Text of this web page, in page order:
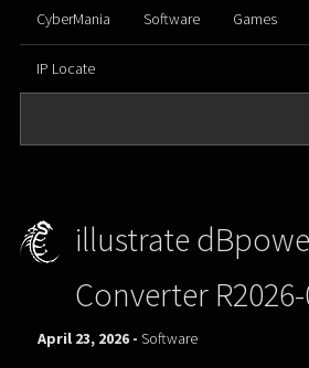
CyberMania Software Games
IP Locate
illustrate
Converter
April 23, 2026 -Software